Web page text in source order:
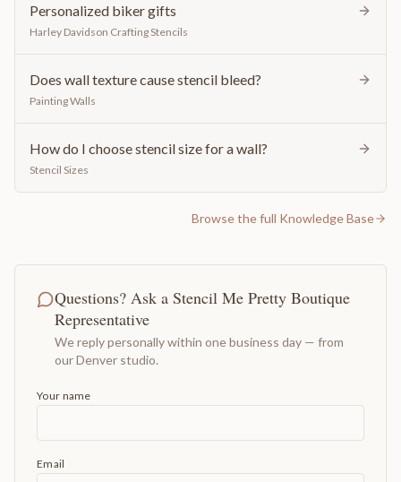
Personalized biker gifts
Harley Davidson Crafting Stencils
Does wall texture cause stencil bleed?
Painting Walls
How do I choose stencil size for a wall?
Stencil Sizes
Browse the full Knowledge Base
Questions? Ask a Stencil Me Pretty Boutique
Representative
We reply personally within one business day — from
our Denver studio.
Your name
Email